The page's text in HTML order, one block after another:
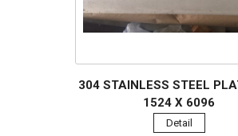
304 STAINLESS STEEL
1524 X 6096
Detail